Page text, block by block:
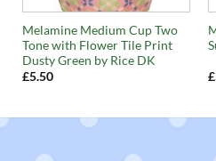
Melamine Medium Cup Two
Tone with Flower Tile Print
Dusty Green by Rice DK
£5.50 £